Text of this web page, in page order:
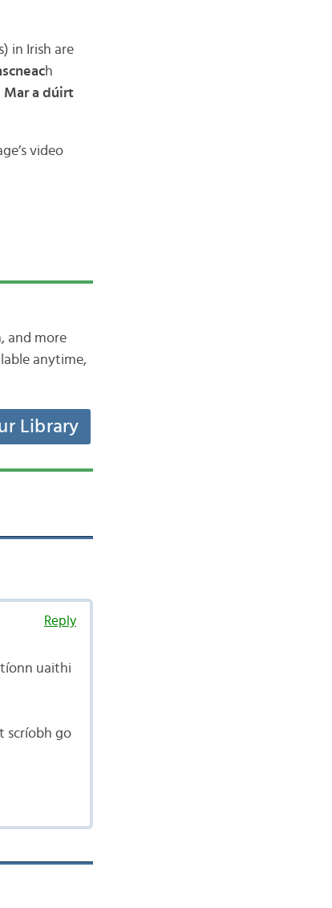
in Irish are
h
Mar a dúirt
video
and more
anytime,
Library
Reply
uaithi
scríobh go